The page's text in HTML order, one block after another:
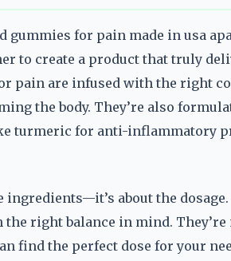
gummies for pain made in usa
to create a product that truly
pain are infused with the right
the body. They’re also
turmeric for anti-inflammatory
ingredients—it’s about the
right balance in mind.
find the perfect dose for your